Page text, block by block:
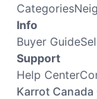
Categories
Info
Buyer Guide
Support
Help Center
Karrot Canada